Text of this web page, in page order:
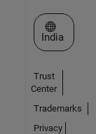
Select a
India
Trust
Center
Trademarks
Privacy